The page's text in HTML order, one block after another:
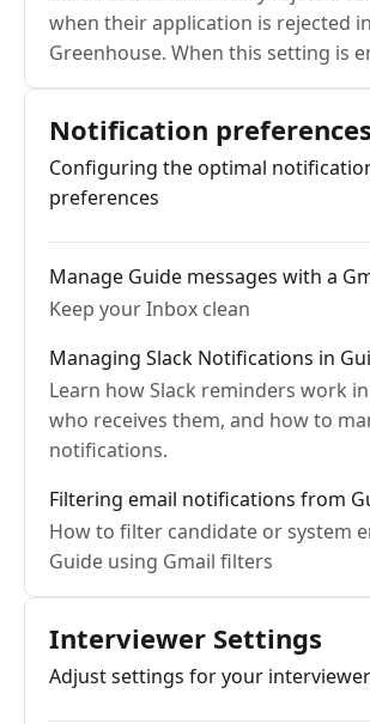
when their application is rejected in
Greenhouse. When this setting is
Guide also cleans up the related
Notification preferences
Configuring the optimal
preferences
Manage Guide messages with a
Keep your Inbox clean
Managing Slack Notifications in
Learn how Slack reminders work
who receives them, and how to
notifications.
Filtering email notifications from
How to filter candidate or system
Guide using Gmail filters
Interviewer Settings
Adjust settings for your